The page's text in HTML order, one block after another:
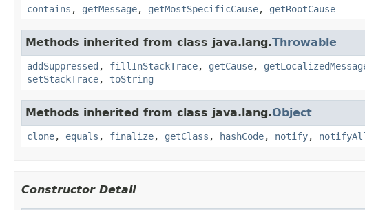
contains , getMessage, getMostSpecificCause, getRootCause
Methods inherited from class java.lang.Throwable
addSuppressed , fillInStackTrace, getCause,
setStackTrace, toString
Methods inherited from class java.lang.Object
clone, equals , finalize, getClass , hashCode, notify,
Constructor Detail